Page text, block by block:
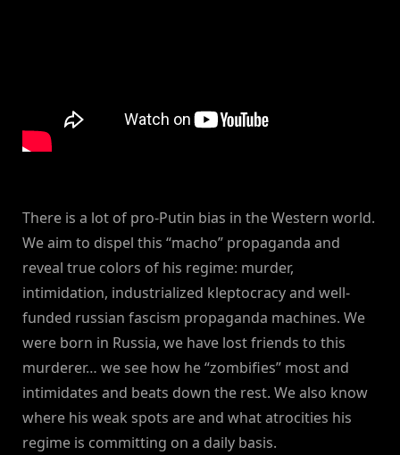
There is a lot of pro-Putin bias in the Western world.
We aim to dispel this “macho” propaganda and
reveal true colors of his regime: murder,
intimidation, industrialized kleptocracy and well-
funded russian fascism propaganda machines. We
were born in Russia, we have lost friends to this
murderer… we see how he “zombifies” most and
intimidates and beats down the rest. We also know
where his weak spots are and what atrocities his
regime is committing on a daily basis.